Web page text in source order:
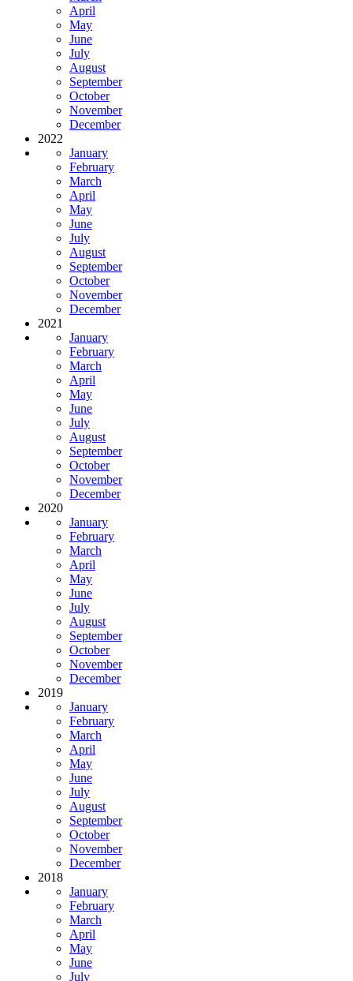
April
May
June
July
August
September
October
November
December
2022
January
February
March
April
May
June
July
August
September
October
November
December
2021
January
February
March
April
May
June
July
August
September
October
November
December
2020
January
February
March
April
May
June
July
August
September
October
November
December
2019
January
February
March
April
May
June
July
August
September
October
November
December
2018
January
February
March
April
May
June
July